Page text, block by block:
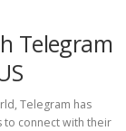
US
Telegram
Telegram has
to connect with their